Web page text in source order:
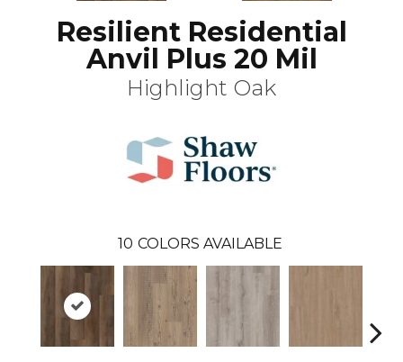
Resilient Residential
Anvil Plus 20 Mil
Highlight Oak
10 COLORS AVAILABLE